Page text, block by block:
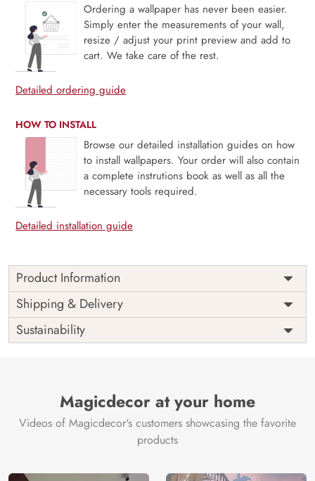
Ordering a wallpaper has never been easier.
Simply enter the measurements of your wall,
resize / adjust your print preview and add to
cart. We take care of the rest.
Detailed ordering guide
HOW TO INSTALL
Browse our detailed installation guides on how
to install wallpapers. Your order will also contain
a complete instrutions book as well as all the
necessary tools required.
Detailed installation guide
Product Information
Price
Rs. 99/sq.ft.
Shipping
Free
Origin
India
Shipping & Delivery
Sustainability
Magicdecor at your home
Videos of Magicdecor's customers showcasing the favorite
products